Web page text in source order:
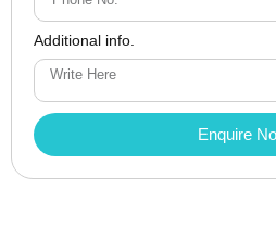
Additional info.
Enquire